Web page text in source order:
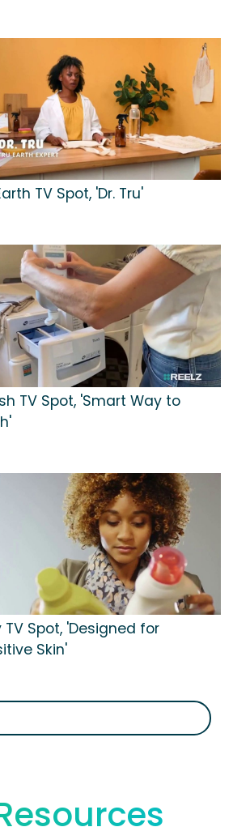
TV Spot, 'Dr. Tru'
TV Spot, 'Smart Way to
TV Spot, 'Designed for
Skin'